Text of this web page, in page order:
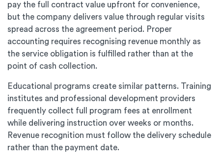
pay the full contract value upfront for convenience,
but the company delivers value through regular visits
spread across the agreement period. Proper
accounting requires recognising revenue monthly as
the service obligation is fulfilled rather than at the
point of cash collection.
Educational programs create similar patterns. Training
institutes and professional development providers
frequently collect full program fees at enrollment
while delivering instruction over weeks or months.
Revenue recognition must follow the delivery schedule
rather than the payment date.